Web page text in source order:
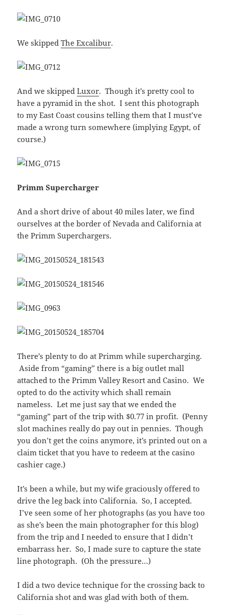
We skippedThe Excalibur.
And we skippedLuxor. Though it’s pretty cool to
have a pyramid in the shot. I sent this photograph
to my East Coast cousins telling them that I must’ve
made a wrong turn somewhere (implying Egypt, of
course.)
Primm Supercharger
And a short drive of about 40 miles later, we find
ourselves at the border of Nevada and California at
the Primm Superchargers.
There’s plenty to do at Primm while supercharging.
Aside from “gaming” there is a big outlet mall
attached to the Primm Valley Resort and Casino. We
opted to do the activity which shall remain
nameless. Let me just say that we ended the
“gaming” part of the trip with $0.77 in profit. (Penny
slot machines really do pay out in pennies. Though
you don’t get the coins anymore, it’s printed out on a
claim ticket that you have to redeem at the casino
cashier cage.)
It’s been a while, but my wife graciously offered to
drive the leg back into California. So, I accepted.
I’ve seen some of her photographs (as you have too
as she’s been the main photographer for this blog)
from the trip and I needed to ensure that I didn’t
embarrass her. So, I made sure to capture the state
line photograph. (Oh the pressure…)
I did a two device technique for the crossing back to
California shot and was glad with both of them.